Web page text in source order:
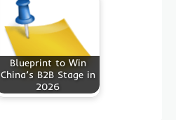
Blueprint to Win
China’s B2B Stage in
2026